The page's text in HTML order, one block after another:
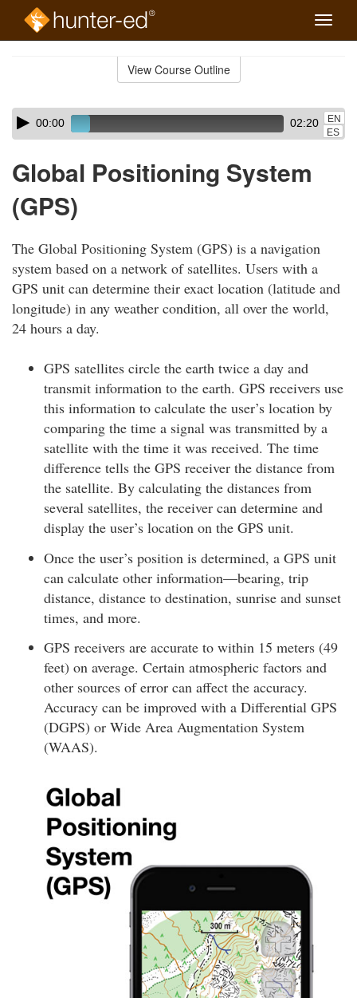
Toggle
View Course Outline
Skip
audio
Audio
Player00:00 02:20
EN
ES
Global Positioning System
(GPS)
The Global Positioning System (GPS) is a navigation
system based on a network of satellites. Users with a
GPS unit can determine their exact location (latitude and
longitude) in any weather condition, all over the world,
24 hours a day.
GPS satellites circle the earth twice a day and
transmit information to the earth. GPS receivers use
this information to calculate the user’s location by
comparing the time a signal was transmitted by a
satellite with the time it was received. The time
difference tells the GPS receiver the distance from
the satellite. By calculating the distances from
several satellites, the receiver can determine and
display the user’s location on the GPS unit.
Once the user’s position is determined, a GPS unit
can calculate other information—bearing, trip
distance, distance to destination, sunrise and sunset
times, and more.
GPS receivers are accurate to within 15 meters (49
feet) on average. Certain atmospheric factors and
other sources of error can affect the accuracy.
Accuracy can be improved with a Differential GPS
(DGPS) or Wide Area Augmentation System
(WAAS).